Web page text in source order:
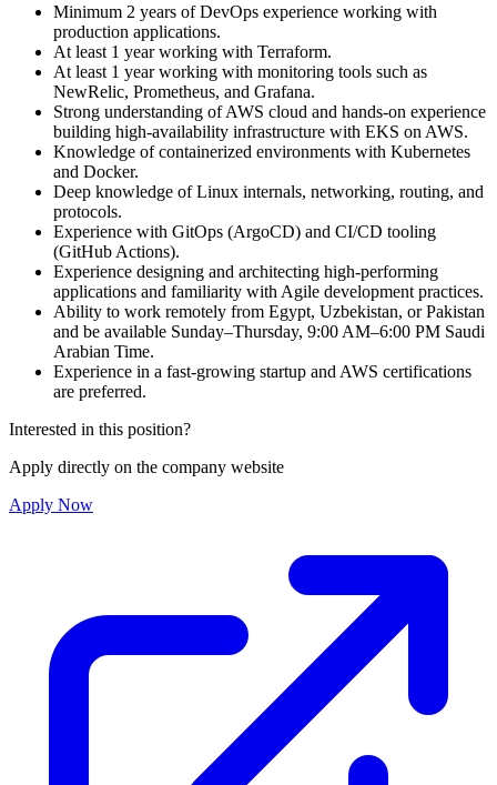
Minimum 2 years of DevOps experience working with
production applications.
At least 1 year working with Terraform.
At least 1 year working with monitoring tools such as
NewRelic, Prometheus, and Grafana.
Strong understanding of AWS cloud and hands-on experience
building high-availability infrastructure with EKS on AWS.
Knowledge of containerized environments with Kubernetes
and Docker.
Deep knowledge of Linux internals, networking, routing, and
protocols.
Experience with GitOps (ArgoCD) and CI/CD tooling
(GitHub Actions).
Experience designing and architecting high-performing
applications and familiarity with Agile development practices.
Ability to work remotely from Egypt, Uzbekistan, or Pakistan
and be available Sunday–Thursday, 9:00 AM–6:00 PM Saudi
Arabian Time.
Experience in a fast-growing startup and AWS certifications
are preferred.
Interested in this position?
Apply directly on the company website
Apply Now